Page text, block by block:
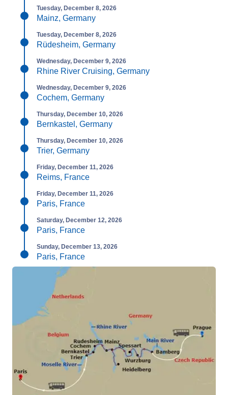
Tuesday, December 8, 2026
Mainz, Germany
Tuesday, December 8, 2026
Rüdesheim, Germany
Wednesday, December 9, 2026
Rhine River Cruising, Germany
Wednesday, December 9, 2026
Cochem, Germany
Thursday, December 10, 2026
Bernkastel, Germany
Thursday, December 10, 2026
Trier, Germany
Friday, December 11, 2026
Reims, France
Friday, December 11, 2026
Paris, France
Saturday, December 12, 2026
Paris, France
Sunday, December 13, 2026
Paris, France